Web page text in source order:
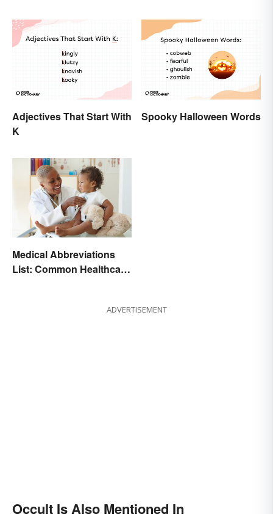
Adjectives That Start With
K
Spooky Halloween Words
Medical Abbreviations
List: Common Healthcare
ADVERTISEMENT
Occult Is Also Mentioned In